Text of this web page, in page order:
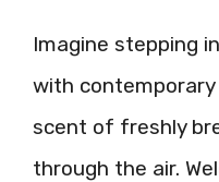
Imagine stepping
with
scent of freshly
through the air.